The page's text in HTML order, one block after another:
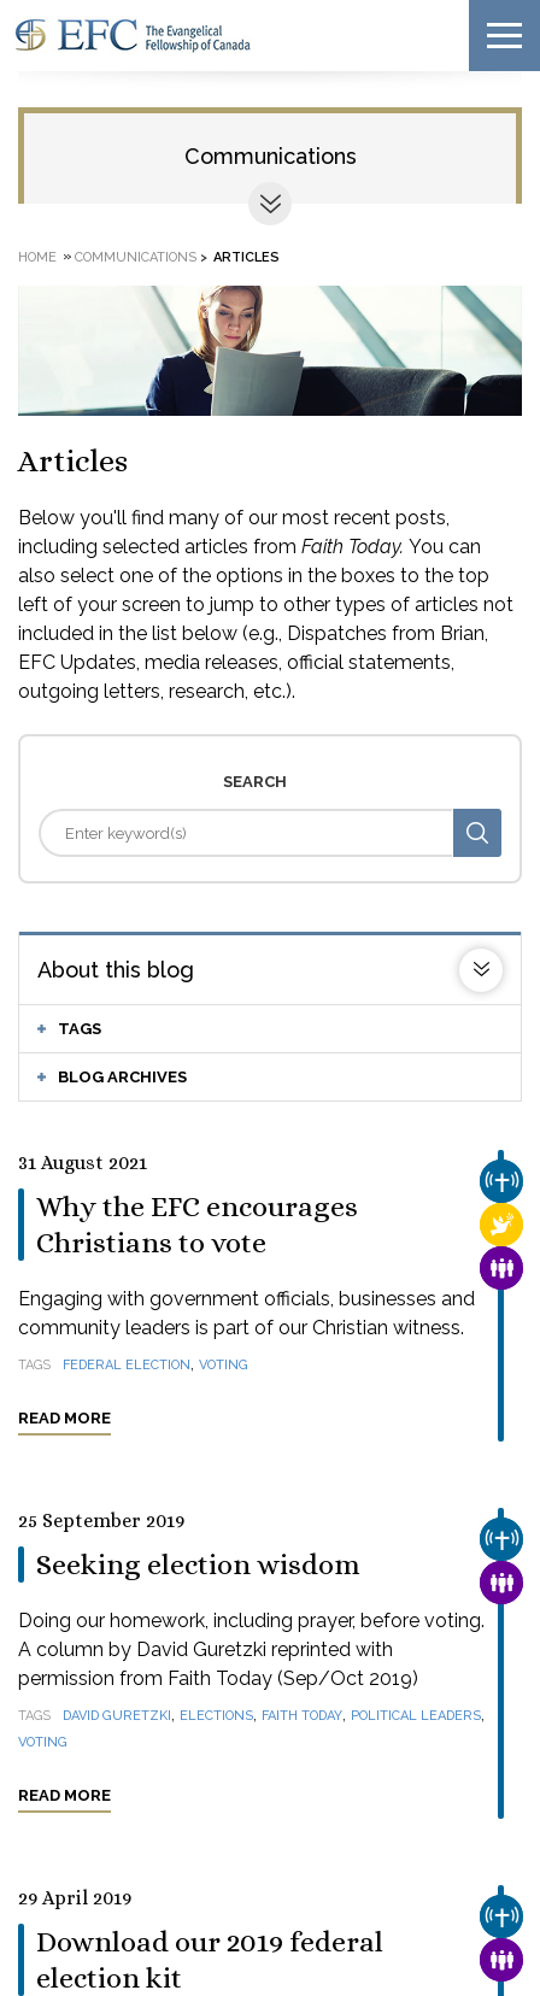
Communications
HOME » COMMUNICATIONS > ARTICLES
Articles
Below you'll find many of our most recent posts,
including selected articles from Faith Today. You can
also select one of the options in the boxes to the top
left of your screen to jump to other types of articles not
included in the list below (e.g., Dispatches from Brian,
EFC Updates, media releases, official statements,
outgoing letters, research, etc.).
SEARCH
About this blog
TAGS
BLOG ARCHIVES
31 August 2021
Why the EFC encourages
Christians to vote
Engaging with government officials, businesses and
community leaders is part of our Christian witness.
TAGS FEDERAL ELECTION, VOTING
READ MORE
25 September 2019
Seeking election wisdom
Doing our homework, including prayer, before voting.
A column by David Guretzki reprinted with
permission from Faith Today (Sep/Oct 2019)
TAGS DAVID GURETZKI, ELECTIONS, FAITH TODAY, POLITICAL LEADERS,
VOTING
READ MORE
29 April 2019
Download our 2019 federal
election kit